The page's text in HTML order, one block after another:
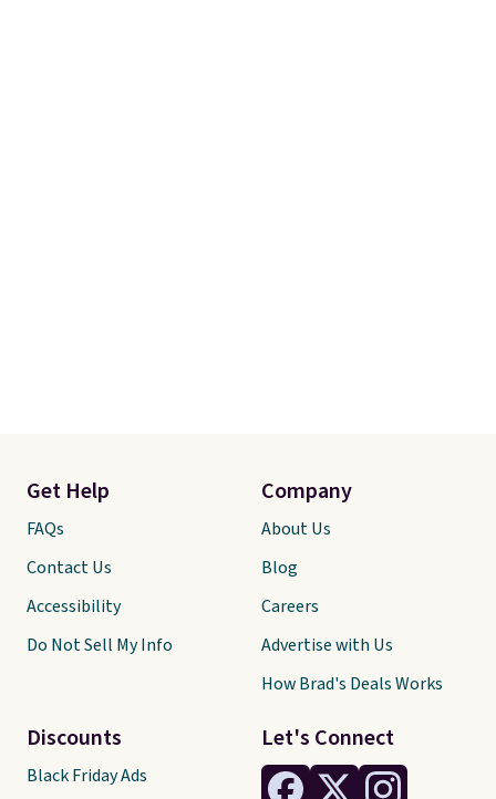
Let's Connect
Get Help
FAQs
Contact Us
Accessibility
Do Not Sell My Info
Discounts
Black Friday Ads
Company
About Us
Blog
Careers
Advertise with Us
How Brad's Deals Works